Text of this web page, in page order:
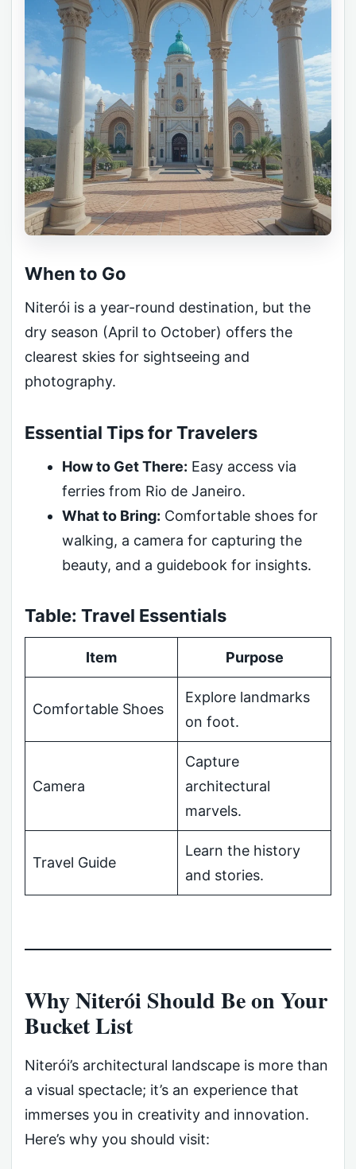
When to Go
Niterói is a year-round destination, but the
dry season (April to October) offers the
clearest skies for sightseeing and
photography.
Essential Tips for Travelers
How to Get There: Easy access via
ferries from Rio de Janeiro.
What to Bring: Comfortable shoes for
walking, a camera for capturing the
beauty, and a guidebook for insights.
Table: Travel Essentials
Item Purpose
Comfortable Shoes
Explore landmarks
on foot.
Camera
Capture
architectural
marvels.
Travel Guide
Learn the history
and stories.
Why Niterói Should Be on Your
Bucket List
Niterói’s architectural landscape is more than
a visual spectacle; it’s an experience that
immerses you in creativity and innovation.
Here’s why you should visit: